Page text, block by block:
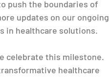
push the boundaries of
updates on our ongoing
in healthcare solutions.
celebrate this milestone.
healthcare